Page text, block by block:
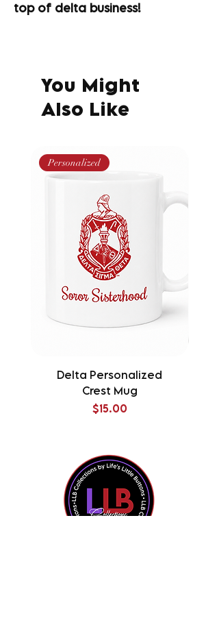
top of delta business!
You Might
Also Like
Personalized
Delta Personalized
Crest Mug
Price
$15.00